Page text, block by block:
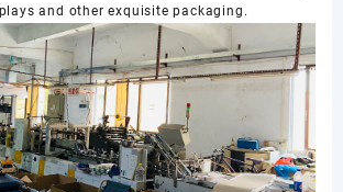
and other exquisite packaging.